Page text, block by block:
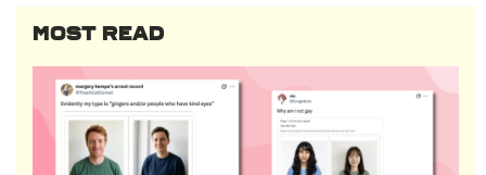
MOST READ